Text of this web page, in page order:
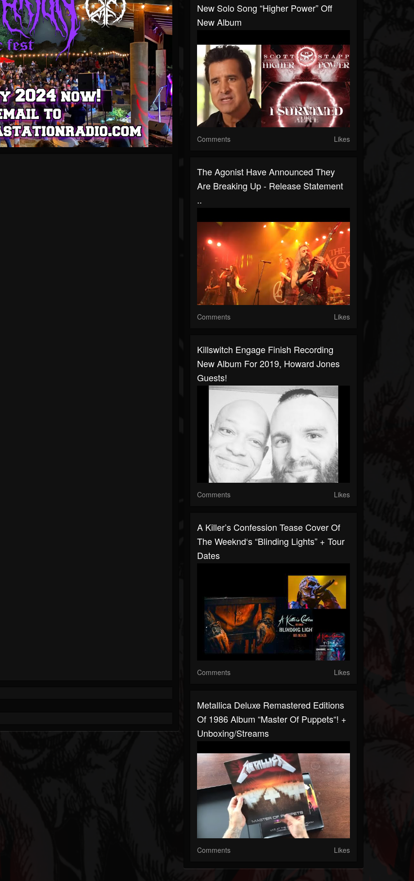
New Solo Song “Higher Power” Off
New Album
Comments Likes
The Agonist Have Announced They
Are Breaking Up - Release Statement
..
Comments Likes
Killswitch Engage Finish Recording
New Album For 2019, Howard Jones
Guests!
Comments Likes
A Killer’s Confession Tease Cover Of
The Weeknd‘s “Blinding Lights” + Tour
Dates
Comments Likes
Metallica Deluxe Remastered Editions
Of 1986 Album “Master Of Puppets“! +
Unboxing/streams
Comments Likes